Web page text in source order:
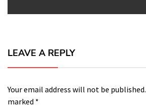
LEAVE A REPLY
Your email address will not be published.
marked *